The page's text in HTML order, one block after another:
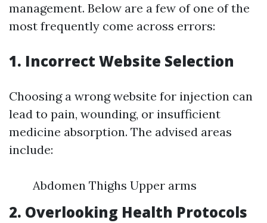
management. Below are a few of one of the
most frequently come across errors:
1. Incorrect Website Selection
Choosing a wrong website for injection can
lead to pain, wounding, or insufficient
medicine absorption. The advised areas
include:
Abdomen Thighs Upper arms
2. Overlooking Health Protocols